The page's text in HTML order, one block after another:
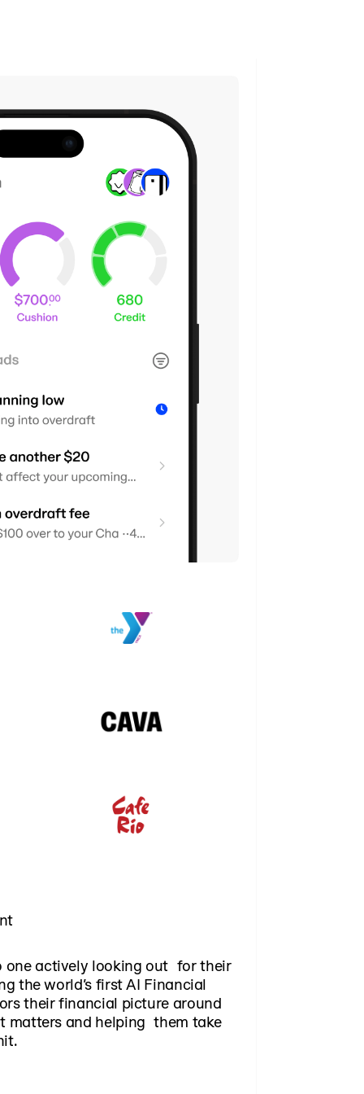
one actively looking out for their
the world’s first AI Financial
their financial picture around
matters and helping them take